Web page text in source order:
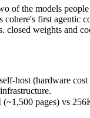
/ free)
of the models
first
weights and
host (hardware
pages) vs